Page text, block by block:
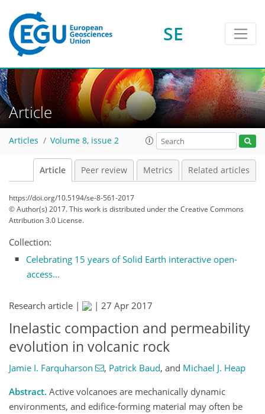
SE
Article
Articles Volume 8, issue 2
Article Peer review Metrics Related articles
https://doi.org/10.5194/se-8-561-2017
© Author(s) 2017. This work is distributed underthe Creative Commons
Attribution 3.0 License.
Collection:
Celebrating 15 years of Solid Earth interactive open-
access...
Research article | | 27 Apr 2017
Inelastic compaction and permeability
evolution in volcanic rock
Jamie I. Farquharson , Patrick Baud, and Michael J. Heap
Abstract. Active volcanoes are mechanically dynamic
environments, and edifice-forming material may often be